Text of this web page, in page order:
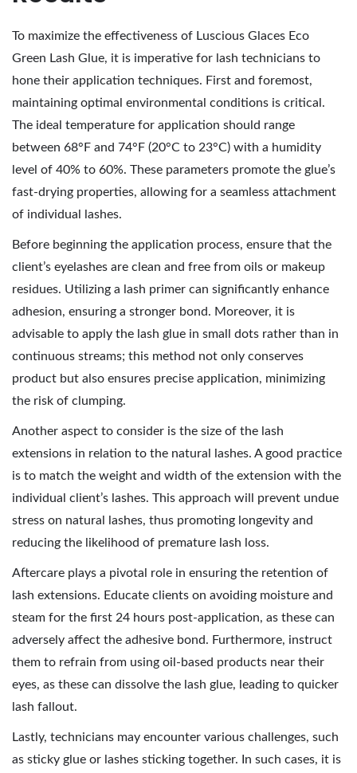
To maximize the effectiveness of Luscious Glaces Eco
Green Lash Glue, it is imperative for lash technicians to
hone their application techniques. First and foremost,
maintaining optimal environmental conditions is critical.
The ideal temperature for application should range
between 68°F and 74°F (20°C to 23°C) with a humidity
level of 40% to 60%. These parameters promote the glue’s
fast-drying properties, allowing for a seamless attachment
of individual lashes.
Before beginning the application process, ensure that the
client’s eyelashes are clean and free from oils or makeup
residues. Utilizing a lash primer can significantly enhance
adhesion, ensuring a stronger bond. Moreover, it is
advisable to apply the lash glue in small dots rather than in
continuous streams; this method not only conserves
product but also ensures precise application, minimizing
the risk of clumping.
Another aspect to consider is the size of the lash
extensions in relation to the natural lashes. A good practice
is to match the weight and width of the extension with the
individual client’s lashes. This approach will prevent undue
stress on natural lashes, thus promoting longevity and
reducing the likelihood of premature lash loss.
Aftercare plays a pivotal role in ensuring the retention of
lash extensions. Educate clients on avoiding moisture and
steam for the first 24 hours post-application, as these can
adversely affect the adhesive bond. Furthermore, instruct
them to refrain from using oil-based products near their
eyes, as these can dissolve the lash glue, leading to quicker
lash fallout.
Lastly, technicians may encounter various challenges, such
as sticky glue or lashes sticking together. In such cases, it is